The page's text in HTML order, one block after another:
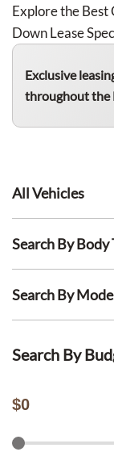
Explore the Best
Down Lease
Exclusive
throughout the
All Vehicles
Search By Body
Search By
Search By
$0